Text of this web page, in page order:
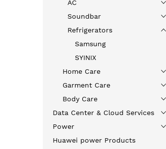
AC
Soundbar
Refrigerators
Samsung
SYINIX
Home Care
Garment Care
Body Care
Data Center & Cloud Services
Power
Huawei power Products